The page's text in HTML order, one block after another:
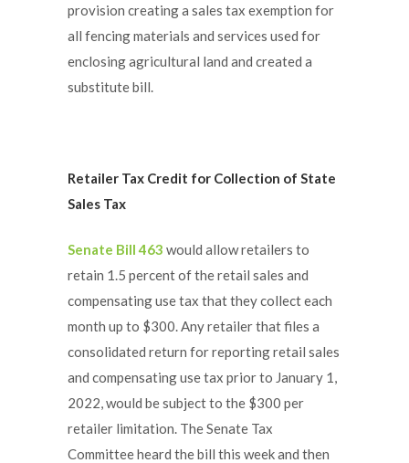
provision creating a sales tax exemption for
all fencing materials and services used for
enclosing agricultural land and created a
substitute bill.
Retailer Tax Credit for Collection of State
Sales Tax
Senate Bill 463 would allow retailers to
retain 1.5 percent of the retail sales and
compensating use tax that they collect each
month up to $300. Any retailer that files a
consolidated return for reporting retail sales
and compensating use tax prior to January 1,
2022, would be subject to the $300 per
retailer limitation. The Senate Tax
Committee heard the bill this week and then